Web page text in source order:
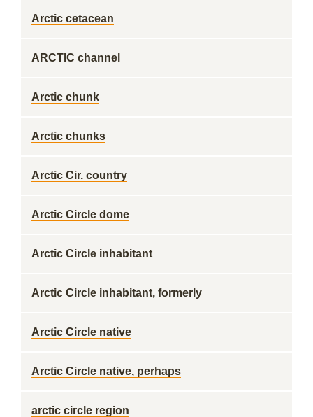
Arctic cetacean
ARCTIC channel
Arctic chunk
Arctic chunks
Arctic Cir. country
Arctic Circle dome
Arctic Circle inhabitant
Arctic Circle inhabitant, formerly
Arctic Circle native
Arctic Circle native, perhaps
arctic circle region